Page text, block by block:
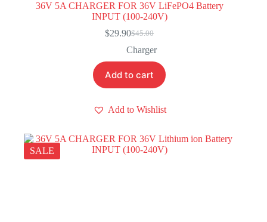
36V 5A CHARGER FOR 36V LiFePO4 Battery
INPUT (100-240V)
$45.00
Original
price
was:
$45.00.
$29.90Current
price
is:
$29.90.
Charger
Add to cart
Add to Wishlist
SALE